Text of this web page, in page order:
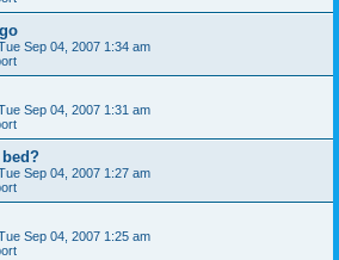
Sep 04, 2007 1:34 am
Sep 04, 2007 1:31 am
Sep 04, 2007 1:27 am
Sep 04, 2007 1:25 am